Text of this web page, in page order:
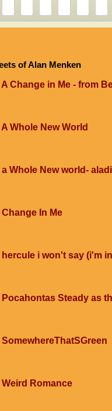
of Alan Menken
Change in Me - from
Whole New World
Whole New world-
In Me
hercule i won't say (i'm
Pocahontas Steady as
Romance